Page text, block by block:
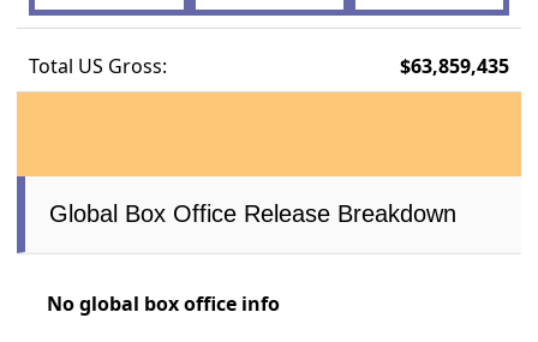
Total US Gross: $63,859,435
Global Box Office Release Breakdown
No global box office info